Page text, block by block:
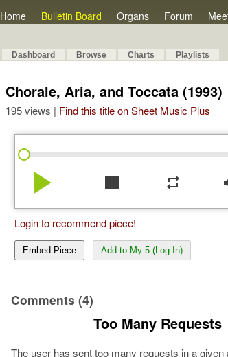
Home Bulletin Board Organs Forum
Dashboard Browse Charts Playlists
Chorale, Aria, and Toccata (1993)
195 views | Find this title on Sheet Music Plus
play_arrow stop repeat
Login to recommend piece!
Embed Piece Add to My 5 (Log In)
Comments (4)
Too Many Requests
The user has sent too many requests in a given